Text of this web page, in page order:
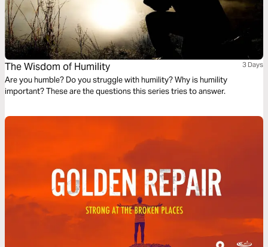
The Wisdom of Humility 3 Days
Are you humble? Do you struggle with humility? Why is humility
important? These are the questions this series tries to answer.